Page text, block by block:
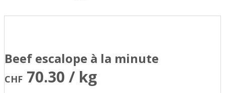
Beef escalope à la minute
CHF 70.30 / kg